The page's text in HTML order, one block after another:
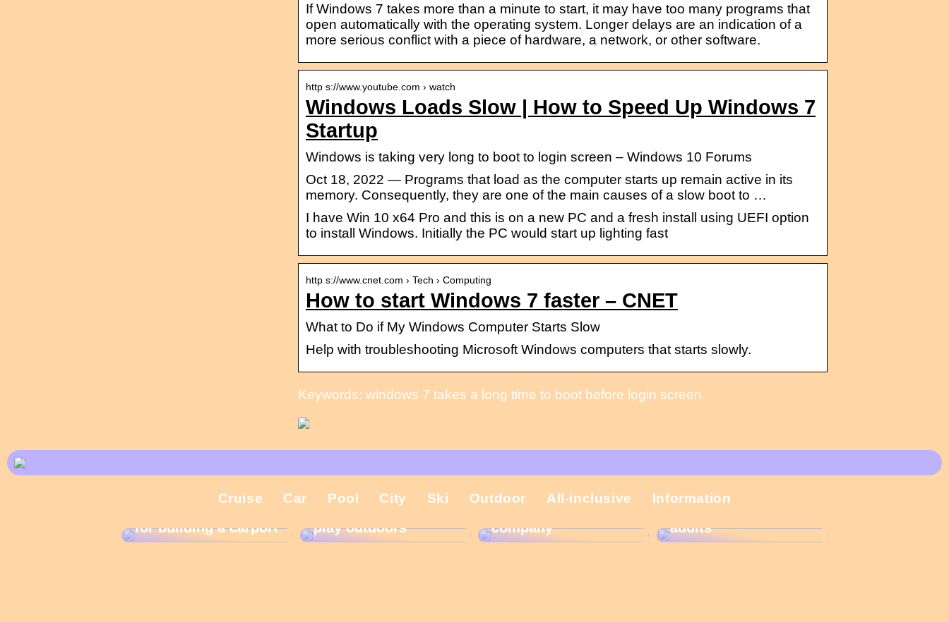
If Windows 7 takes more than a minute to start, it may have too many programs that
open automatically with the operating system. Longer delays are an indication of a
more serious conflict with a piece of hardware, a network, or other software.
http s://www.youtube.com › watch
Windows Loads Slow | How to Speed Up Windows 7
Startup
Windows is taking very long to boot to login screen – Windows 10 Forums
Oct 18, 2022 — Programs that load as the computer starts up remain active in its
memory. Consequently, they are one of the main causes of a slow boot to …
I have Win 10 x64 Pro and this is on a new PC and a fresh install using UEFI option
to install Windows. Initially the PC would start up lighting fast
http s://www.cnet.com › Tech › Computing
How to start Windows 7 faster – CNET
What to Do if My Windows Computer Starts Slow
Help with troubleshooting Microsoft Windows computers that starts slowly.
Keywords: windows 7 takes a long time to boot before login screen
Cruise Car Pool City Ski Outdoor All-inclusive Information
for building a carport
Gift ideas for
play outdoors
Christmas present is
company
calendars are the
adults